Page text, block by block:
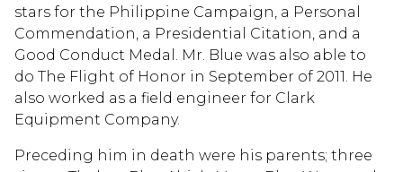
stars for the Philippine Campaign, a Personal
Commendation, a Presidential Citation, and a
Good Conduct Medal. Mr. Blue was also able to
do The Flight of Honor in September of 2011. He
also worked as a field engineer for Clark
Equipment Company.
Preceding him in death were his parents; three